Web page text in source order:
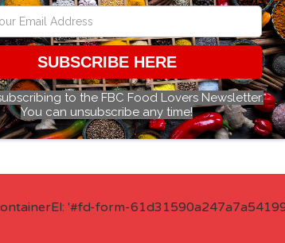
SUBSCRIBE HERE
to the FBC Food Lovers Newsletter.
You can unsubscribe any time!
'#fd-form-